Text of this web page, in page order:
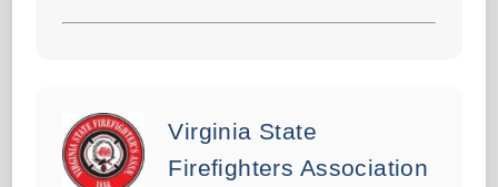
Virginia State
Firefighters Association